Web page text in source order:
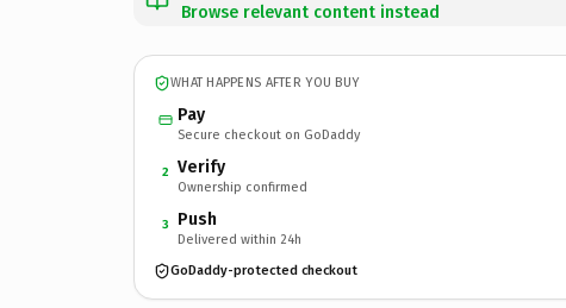
Browse relevant content instead
WHAT HAPPENS AFTER YOU BUY
Pay
Secure checkout on GoDaddy
2 Verify
Ownership confirmed
3 Push
Delivered within 24h
GoDaddy-protected checkout